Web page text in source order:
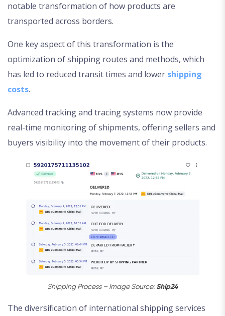
notable transformation of how products are
transported across borders.
One key aspect of this transformation is the
optimization of shipping routes and methods, which
has led to reduced transit times and lower shipping
costs.
Advanced tracking and tracing systems now provide
real-time monitoring of shipments, offering sellers and
buyers visibility into the movement of their products.
Shipping Process – Image Source: Ship24
The diversification of international shipping services